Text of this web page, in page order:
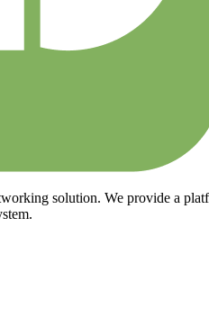
solution. We provide a